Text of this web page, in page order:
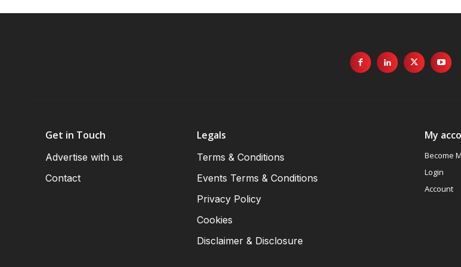
Get in Touch
Advertise with us
Contact
Legals
Terms & Conditions
Events Terms & Conditions
Privacy Policy
Cookies
Disclaimer & Disclosure
My
Become
Login
Account